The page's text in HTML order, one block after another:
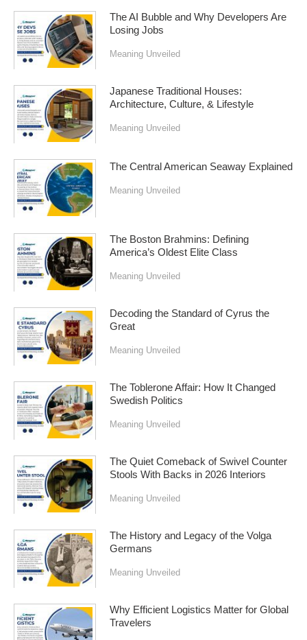
The AI Bubble and Why Developers Are
Losing Jobs
Meaning Unveiled
Japanese Traditional Houses:
Architecture, Culture, & Lifestyle
Meaning Unveiled
The Central American Seaway Explained
Meaning Unveiled
The Boston Brahmins: Defining
America’s Oldest Elite Class
Meaning Unveiled
Decoding the Standard of Cyrus the
Great
Meaning Unveiled
The Toblerone Affair: How It Changed
Swedish Politics
Meaning Unveiled
The Quiet Comeback of Swivel Counter
Stools With Backs in 2026 Interiors
Meaning Unveiled
The History and Legacy of the Volga
Germans
Meaning Unveiled
Why Efficient Logistics Matter for Global
Travelers